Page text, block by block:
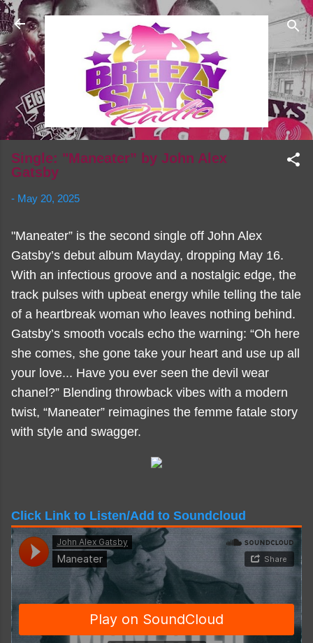
Skip to main content
Single: "Maneater” by John Alex
Gatsby
- May 20, 2025
"Maneater” is the second single off John Alex
Gatsby’s debut album Mayday, dropping May 16.
With an infectious groove and a nostalgic edge, the
track pulses with upbeat energy while telling the tale
of a heartbreak woman who leaves nothing behind.
Gatsby’s smooth vocals echo the warning: “Oh here
she comes, she gone take your heart and use up all
your love... Have you ever seen the devil wear
chanel?” Blending throwback vibes with a modern
twist, “Maneater” reimagines the femme fatale story
with style and swagger.
Click Link to Listen/Add to Soundcloud